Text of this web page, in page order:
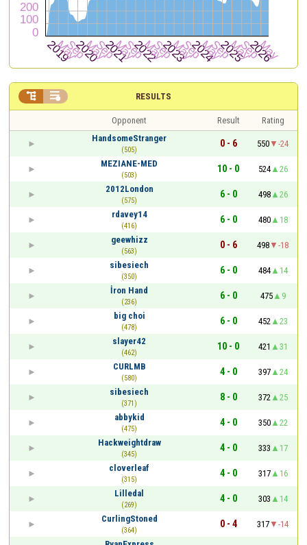
RESULTS
 
Opponent Result
Rating
HandsomeStranger
(505)
0 - 6 550
-24
MEZIANE-MED
(503)
10 - 0 524
26
2012London
(575)
6 - 0 498
26
rdavey14
(416)
6 - 0 480
18
geewhizz
(563)
0 - 6 498
-18
sibesiech
(350)
6 - 0 484
14
İron Hand
(236)
6 - 0 475
9
big choi
(478)
6 - 0 452
23
slayer42
(462)
10 - 0 421
31
CURLMB
(580)
4 - 0 397
24
sibesiech
(371)
8 - 0 372
25
abbykid
(475)
4 - 0 350
22
Hackweightdraw
(345)
4 - 0 333
17
cloverleaf
(315)
4 - 0 317
16
Lilledal
(269)
4 - 0 303
14
CurlingStoned
(364)
0 - 4 317
-14